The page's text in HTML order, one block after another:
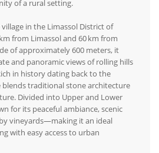
of a rural setting.
in the Limassol District of
from Limassol and 60 km from
of approximately 600 meters, it
and panoramic views of rolling hills
in history dating back to the
blends traditional stone architecture
Divided into Upper and Lower
for its peaceful ambiance, scenic
vineyards—making it an ideal
with easy access to urban